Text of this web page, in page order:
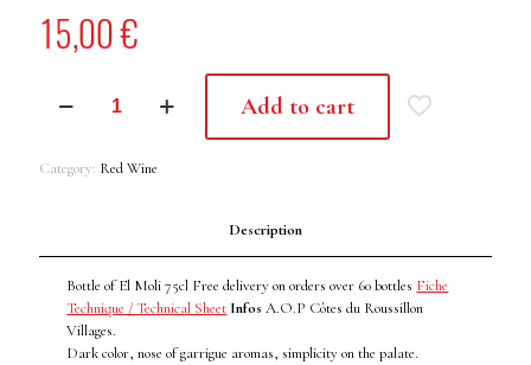
15,00€
MOLI
Add to cart
Category: Red Wine
Description
Bottle of El Moli 75cl Free delivery on orders over 60 bottles Fiche
Technique / Technical Sheet Infos A.O.P Côtes du Roussillon
Villages.
Dark color, nose of garrigue aromas, simplicity on the palate.